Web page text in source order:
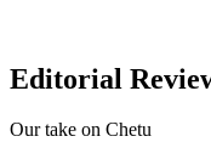
Editorial
Our take on Chetu